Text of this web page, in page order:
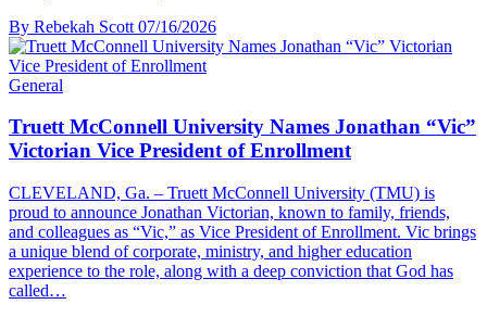
By Rebekah Scott 07/16/2026
General
Truett McConnell University Names Jonathan “Vic”
Victorian Vice President of Enrollment
CLEVELAND, Ga. – Truett McConnell University (TMU) is
proud to announce Jonathan Victorian, known to family, friends,
and colleagues as “Vic,” as Vice President of Enrollment. Vic brings
a unique blend of corporate, ministry, and higher education
experience to the role, along with a deep conviction that God has
called…